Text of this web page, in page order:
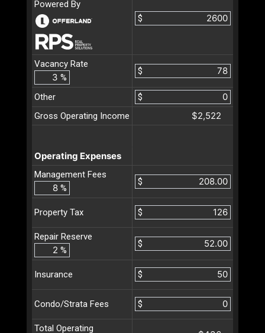
Powered By
$
Vacancy Rate
%
$
Other
$
Gross Operating Income
$2,522
Operating Expenses
Management Fees
%
$
Property Tax $
Repair Reserve
%
$
Insurance $
Condo/Strata Fees $
Total Operating